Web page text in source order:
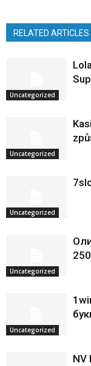
RELATED ARTICLES
Uncategorized
Uncategorized
Uncategorized
Uncategorized
Uncategorized
NV